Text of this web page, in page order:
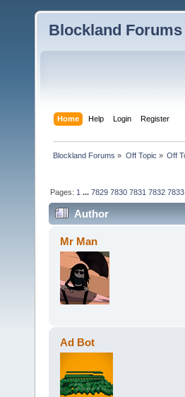
Blockland Forums
Home Help Login Register
Blockland Forums » Off Topic » Off
Pages: 1 ...7829 7830 7831 7832 7833
Author
Mr Man
Ad Bot